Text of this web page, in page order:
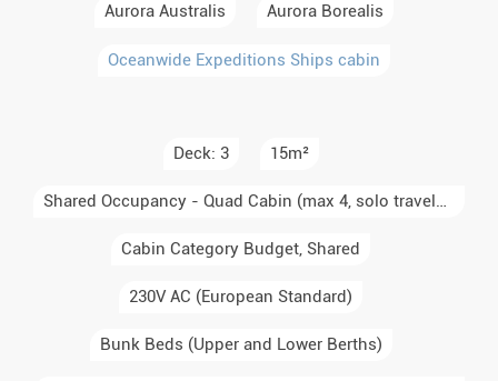
Aurora Australis Aurora Borealis
Oceanwide Expeditions Ships cabin
Deck: 3 15m²
Shared Occupancy - Quad Cabin (max 4, solo travelers sharing)
Cabin Category Budget, Shared
230V AC (European Standard)
Bunk Beds (Upper and Lower Berths)